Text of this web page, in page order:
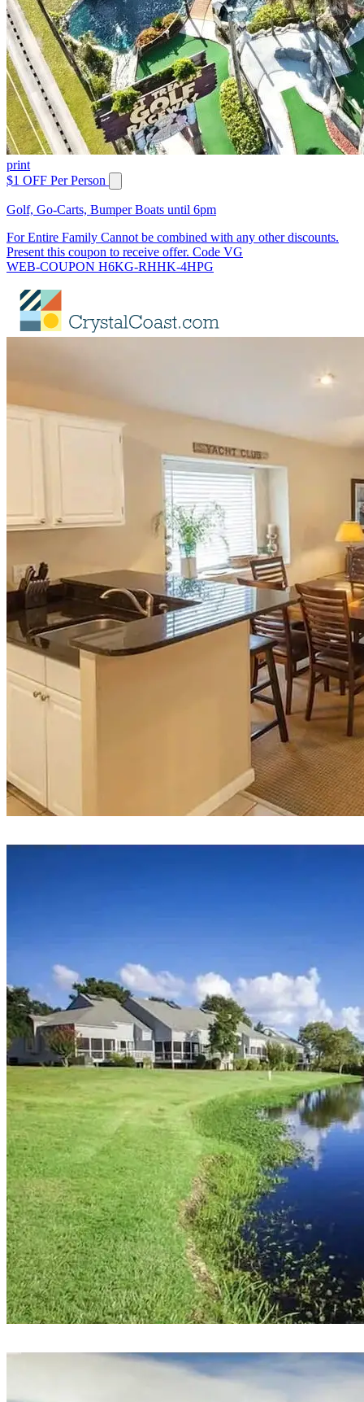
print
$1 OFF Per Person
Golf, Go-Carts, Bumper Boats until 6pm
For Entire Family Cannot be combined with any other discounts.
Present this coupon to receive offer. Code VG
WEB-COUPON H6KG-RHHK-4HPG